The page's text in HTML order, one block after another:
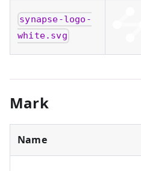
synapse-logo-
white.svg
Mark
Name